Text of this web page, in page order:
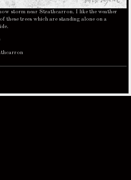
storm near Strathcarron. I like the weather
these trees which are standing alone on a